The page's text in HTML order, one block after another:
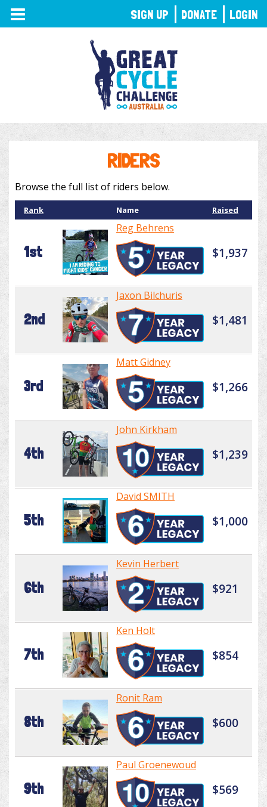
TOGGLE
NAVIGATION
RIDERS
Browse the full list of riders below.
Rank Name Raised
1st
Reg Behrens
$1,937
2nd
Jaxon Bilchuris
$1,481
3rd
Matt Gidney
$1,266
4th
John Kirkham
$1,239
5th
David SMITH
$1,000
6th
Kevin Herbert
$921
7th
Ken Holt
$854
8th
Ronit Ram
$600
9th
Paul Groenewoud
$569
SIGN UP DONATE LOGIN